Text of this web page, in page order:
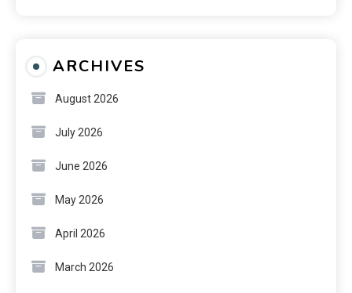
ARCHIVES
August 2026
July 2026
June 2026
May 2026
April 2026
March 2026